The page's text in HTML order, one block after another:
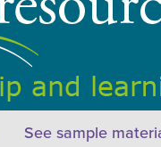
See sample